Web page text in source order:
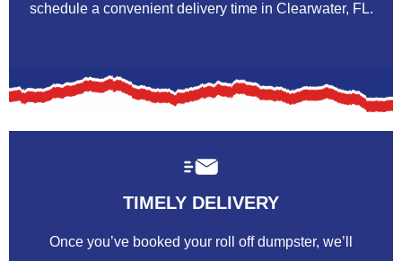
schedule a convenient delivery time in Clearwater, FL.
TIMELY DELIVERY
Once you’ve booked your roll off dumpster, we’ll